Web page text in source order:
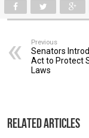
Previous
Senators
Act to Protect
Laws
Related Articles